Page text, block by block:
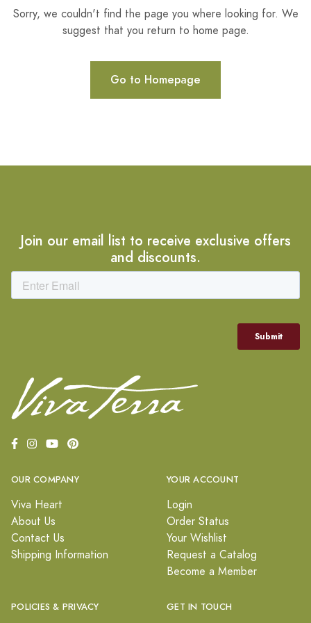
Sorry, we couldn't find the page you where looking for. We
suggest that you return to home page.
Go to Homepage
Join our email list to receive exclusive offers
and discounts.
OUR COMPANY
Viva Heart
About Us
Contact Us
Shipping Information
YOUR ACCOUNT
Login
Order Status
Your Wishlist
Request a Catalog
Become a Member
POLICIES & PRIVACY GET IN TOUCH